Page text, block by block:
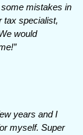
mistakes in
tax specialist,
would
years and I
myself. Super